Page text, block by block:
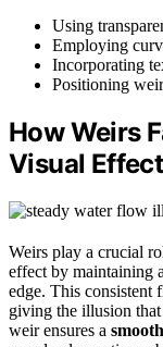
Using
Employing
Incorporating
Positioning
How Weirs
Visual Effect
Weirs play a crucial
effect by maintaining a
edge. This consistent
giving the illusion
weir ensures a